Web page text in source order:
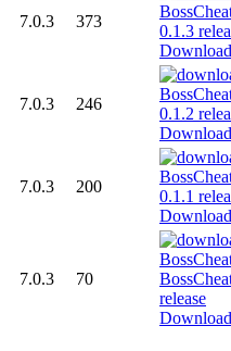
7.0.3
373
Download
7.0.3
246
Download
7.0.3
200
Download
7.0.3 70
Download